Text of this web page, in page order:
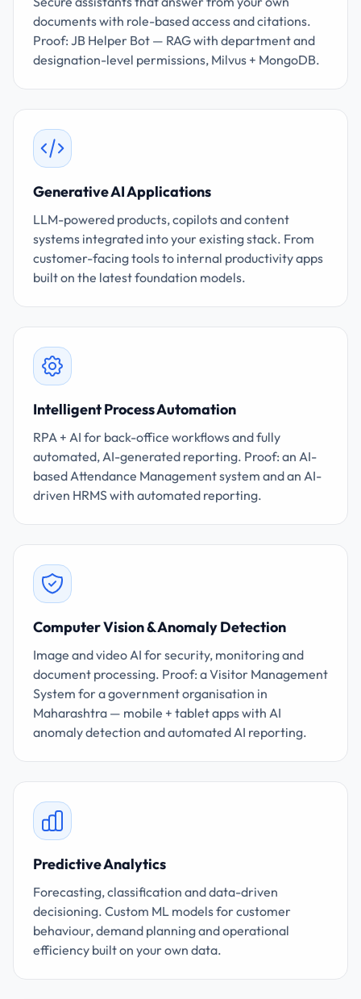
documents with role-based access and citations.
Proof: JB Helper Bot — RAG with department and
designation-level permissions, Milvus + MongoDB.
Generative AI Applications
LLM-powered products, copilots and content
systems integrated into your existing stack. From
customer-facing tools to internal productivity apps
built on the latest foundation models.
Intelligent Process Automation
RPA + AI for back-office workflows and fully
automated, AI-generated reporting. Proof: an AI-
based Attendance Management system and an AI-
driven HRMS with automated reporting.
Computer Vision & Anomaly Detection
Image and video AI for security, monitoring and
document processing. Proof: a Visitor Management
System for a government organisation in
Maharashtra — mobile + tablet apps with AI
anomaly detection and automated AI reporting.
Predictive Analytics
Forecasting, classification and data-driven
decisioning. Custom ML models for customer
behaviour, demand planning and operational
efficiency built on your own data.